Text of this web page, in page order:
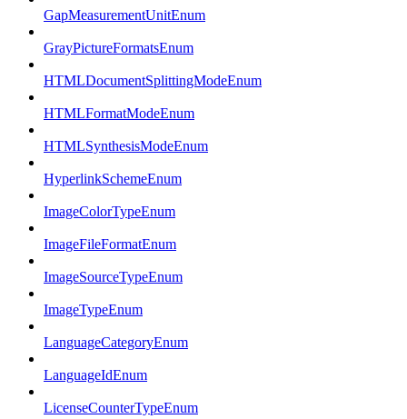
GapMeasurementUnitEnum
GrayPictureFormatsEnum
HTMLDocumentSplittingModeEnum
HTMLFormatModeEnum
HTMLSynthesisModeEnum
HyperlinkSchemeEnum
ImageColorTypeEnum
ImageFileFormatEnum
ImageSourceTypeEnum
ImageTypeEnum
LanguageCategoryEnum
LanguageIdEnum
LicenseCounterTypeEnum